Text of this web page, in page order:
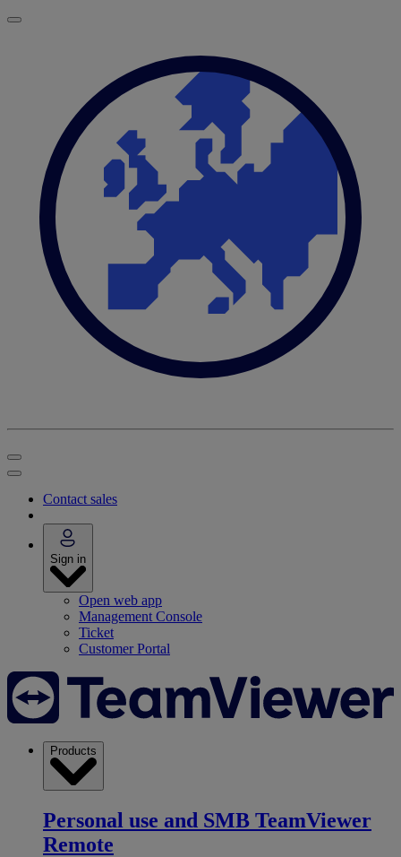
Contact sales
Sign in
Open web app
Management Console
Ticket
Customer Portal
Products
Personal use and SMB TeamViewer
Remote